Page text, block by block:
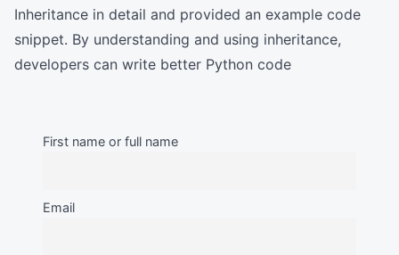
Inheritance in detail and provided an example code
snippet. By understanding and using inheritance,
developers can write better Python code
First name or full name
Email